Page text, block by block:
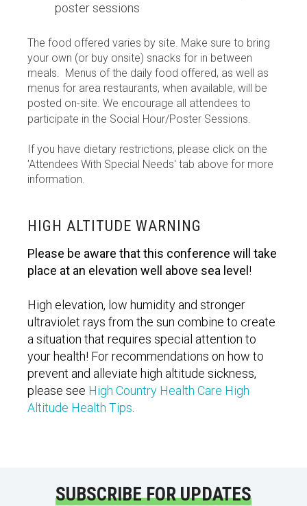
poster sessions
The food offered varies by site. Make sure to bring
your own (or buy onsite) snacks for in between
meals. Menus of the daily food offered, as well as
menus for area restaurants, when available, will be
posted on-site. We encourage all attendees to
participate in the Social Hour/Poster Sessions.
If you have dietary restrictions, please click on the
'Attendees With Special Needs' tab above for more
information.
HIGH ALTITUDE WARNING
Please be aware that this conference will take
place at an elevation well above sea level !
High elevation, low humidity and stronger
ultraviolet rays from the sun combine to create
a situation that requires special attention to
your health! For recommendations on how to
prevent and alleviate high altitude sickness,
please see High Country Health Care High
Altitude Health Tips
SUBSCRIBE FOR UPDATES